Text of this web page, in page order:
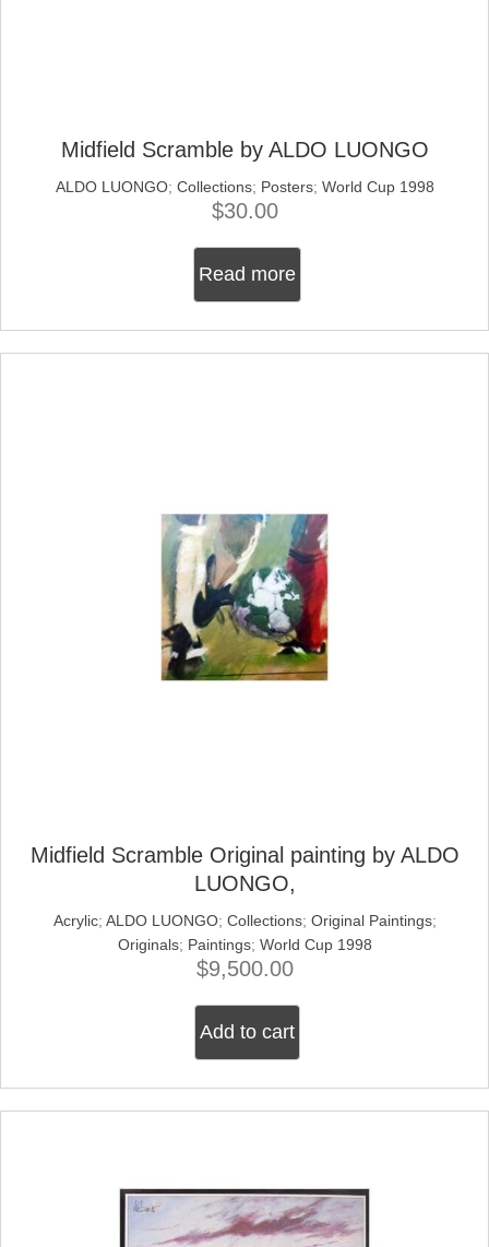
Midfield Scramble by ALDO LUONGO
ALDO LUONGO; Collections; Posters; World Cup 1998
$30.00
Read more
Midfield Scramble Original painting by ALDO
LUONGO,
Acrylic; ALDO LUONGO; Collections; Original Paintings;
Originals; Paintings; World Cup 1998
$9,500.00
Add to cart